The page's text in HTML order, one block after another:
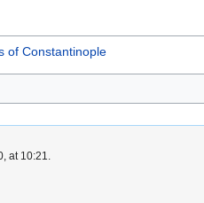
of Constantinople
at 10:21.